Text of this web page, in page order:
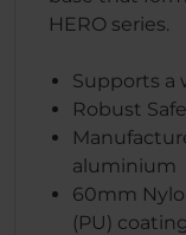
HERO series.
Supports a
Robust
aluminium
60mm
(PU) coating